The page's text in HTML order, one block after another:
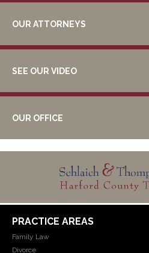
OUR ATTORNEYS
SEE OUR VIDEO
OUR OFFICE
PRACTICE AREAS
Family Law
Divorce